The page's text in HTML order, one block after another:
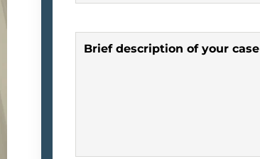
Brief description of your case